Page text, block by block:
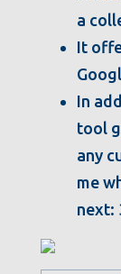
a
It
In
tool
any
me
next: